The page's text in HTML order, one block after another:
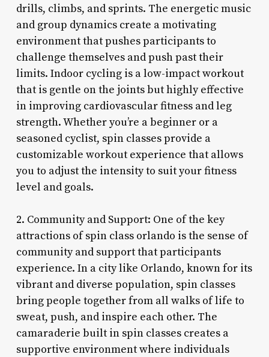
drills, climbs, and sprints. The energetic music
and group dynamics create a motivating
environment that pushes participants to
challenge themselves and push past their
limits. Indoor cycling is a low-impact workout
that is gentle on the joints but highly effective
in improving cardiovascular fitness and leg
strength. Whether you’re a beginner or a
seasoned cyclist, spin classes provide a
customizable workout experience that allows
you to adjust the intensity to suit your fitness
level and goals.
2. Community and Support: One of the key
attractions of spin class orlando is the sense of
community and support that participants
experience. In a city like Orlando, known for its
vibrant and diverse population, spin classes
bring people together from all walks of life to
sweat, push, and inspire each other. The
camaraderie built in spin classes creates a
supportive environment where individuals